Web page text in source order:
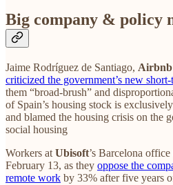
Big company & policy
Jaime Rodríguez de Santiago, Airbnb
criticized the government’s new
them “broad-brush” and
of Spain’s housing stock is
and blamed the housing crisis on the
social housing
Workers at Ubisoft’s Barcelona
February 13, as they oppose the
remote work by 33% after five years